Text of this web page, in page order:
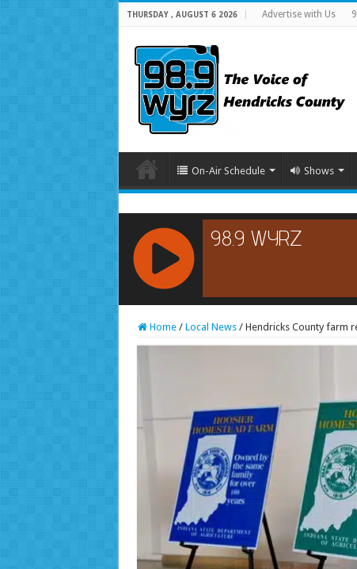
THURSDAY , AUGUST 6 2026 Advertise with Us
On-Air Schedule Shows
RCAST.NET
Home / Local News / Hendricks County farm